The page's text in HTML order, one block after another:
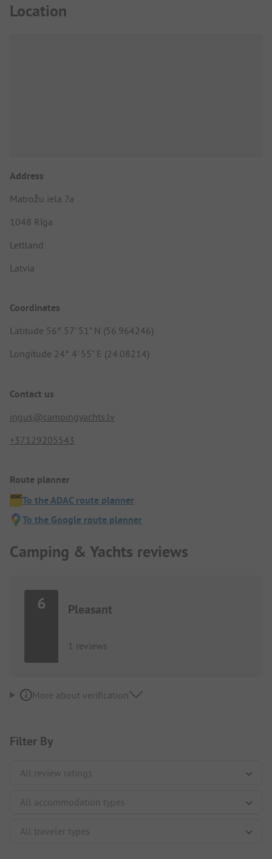
Location
Address
Matrožu iela 7a
1048 Rīga
Lettland
Latvia
Coordinates
Latitude 56° 57' 51" N (56.964246)
Longitude 24° 4' 55" E (24.08214)
Contact us
ingus@campingyachts.lv
+37129205543
Route planner
To the ADAC route planner
To the Google route planner
Camping & Yachts reviews
6 Pleasant
1 reviews
More about verification
Filter By